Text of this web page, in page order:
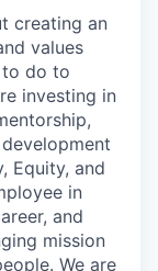
creating an
values
to do to
investing in
Equity, and
in
and
mission
We are